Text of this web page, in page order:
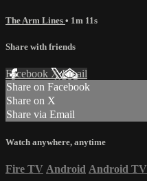
The Arm Lines • 1m 11s
Share with friends
Facebook XEmail
Share on Facebook
Share on X
Share via Email
Watch anywhere, anytime
Fire TV Android Android TV